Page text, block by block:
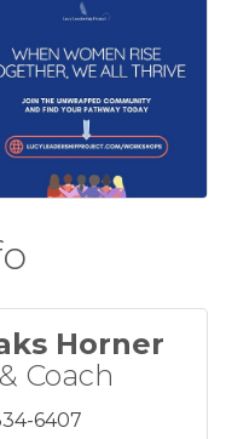
Horner
Coach
6407